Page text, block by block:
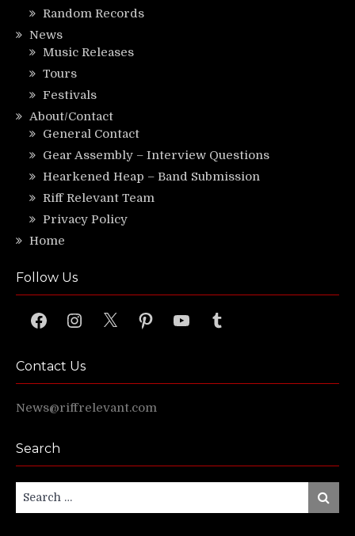
Random Records
News
Music Releases
Tours
Festivals
About/Contact
General Contact
Gear Assembly – Interview Questions
Hearkened Heap – Band Submission
Riff Relevant Team
Privacy Policy
Home
Follow Us
FacebookInstagram
X PinterestYouTubeTumblr
Contact Us
News@riffrelevant.com
Search
Search
for:
Search